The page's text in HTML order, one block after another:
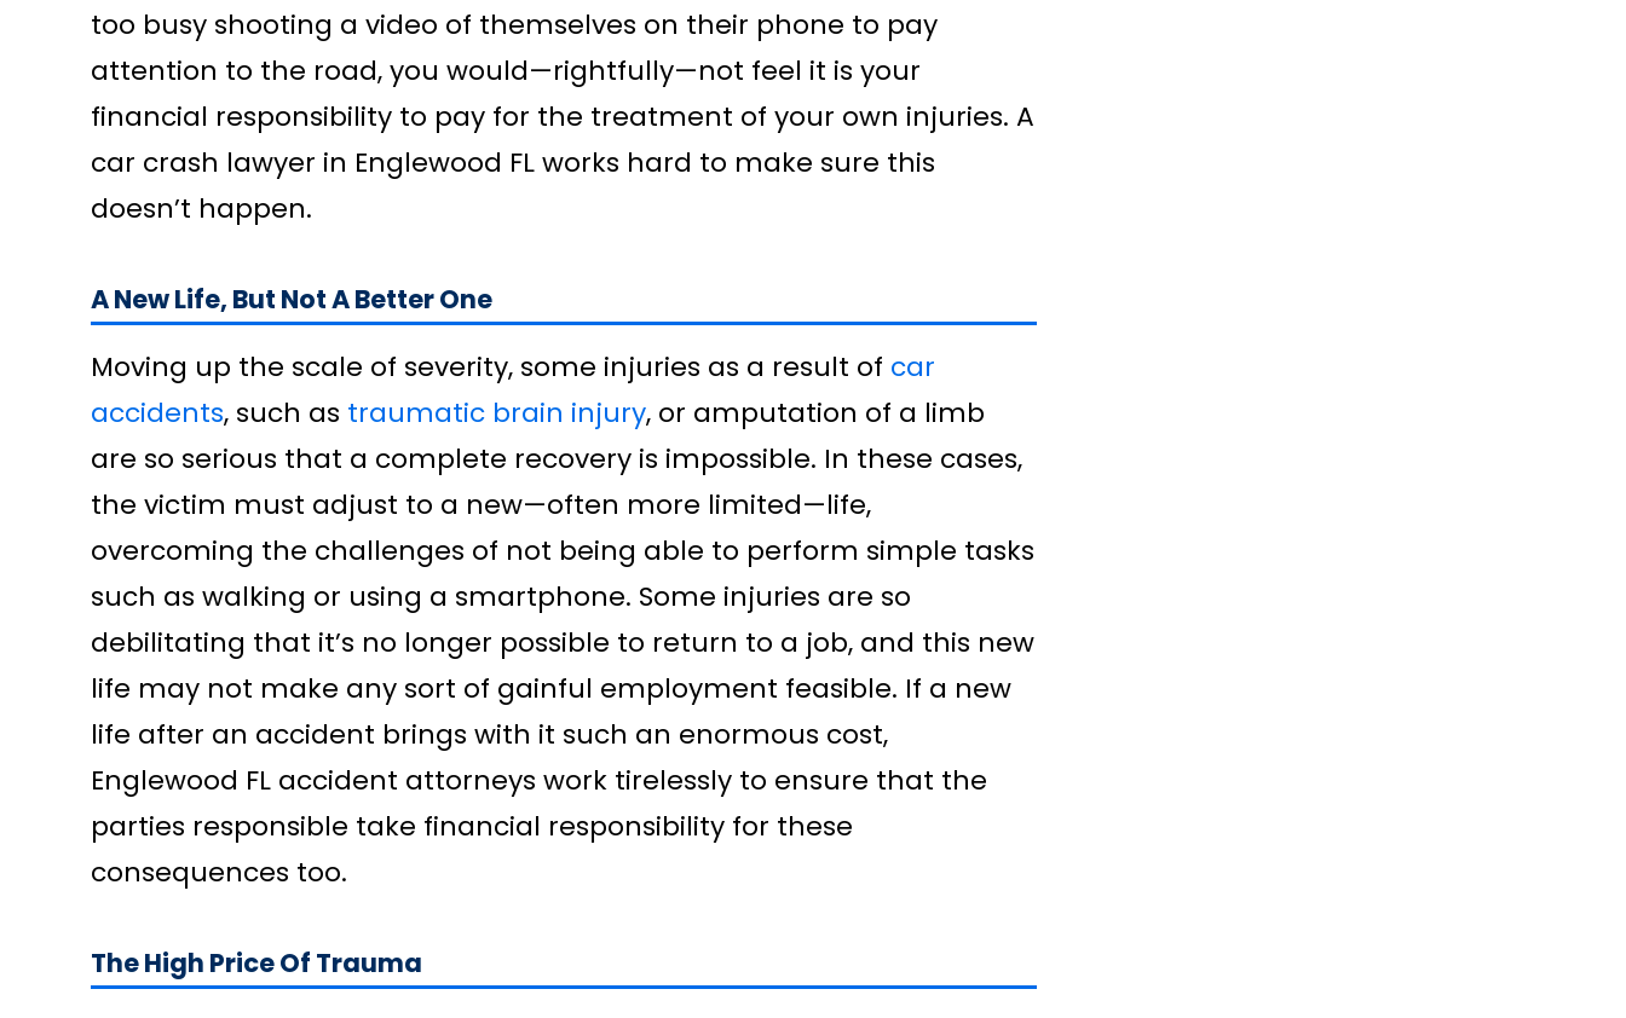
too busy shooting a video of themselves on their phone to pay
attention to the road, you would—rightfully—not feel it is your
financial responsibility to pay for the treatment of your own injuries. A
car crash lawyer in Englewood FL works hard to make sure this
doesn’t happen.
A New Life, But Not A Better One
Moving up the scale of severity, some injuries as a result of car
accidents, such as traumatic brain injury, or amputation of a limb
are so serious that a complete recovery is impossible. In these cases,
the victim must adjust to a new—often more limited—life,
overcoming the challenges of not being able to perform simple tasks
such as walking or using a smartphone. Some injuries are so
debilitating that it’s no longer possible to return to a job, and this new
life may not make any sort of gainful employment feasible. If a new
life after an accident brings with it such an enormous cost,
Englewood FL accident attorneys work tirelessly to ensure that the
parties responsible take financial responsibility for these
consequences too.
The High Price Of Trauma